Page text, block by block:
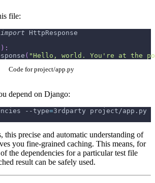
file:
import HttpResponse
) :
( "Hello, world. You're at the
Code for project/app.py
depend on Django:
--type=3rdparty project/app.py
this precise and automatic understanding of
you fine-grained caching. This means, for
the dependencies for a particular test file
result can be safely used.